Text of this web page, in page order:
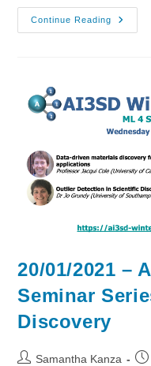
Continue Reading
20/01/
–
4
20/01/2021 –
Seminar
Discovery
PostSamantha Kanza